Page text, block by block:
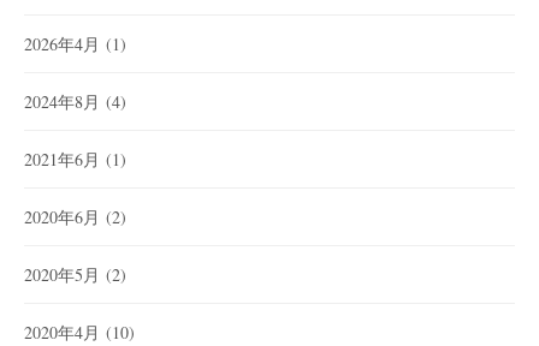
2026年4月 (1)
2024年8月 (4)
2021年6月 (1)
2020年6月 (2)
2020年5月 (2)
2020年4月 (10)